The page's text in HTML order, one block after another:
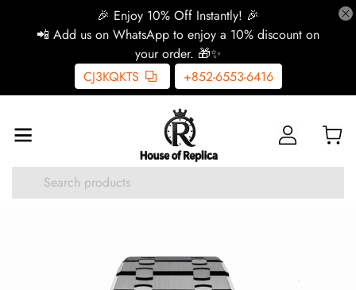
🎉 Enjoy 10% Off Instantly! 🎉
📲 Add us on WhatsApp to enjoy a 10% discount on
your order. 🎁✨
CJ3KQKTS
+852-6553-6416